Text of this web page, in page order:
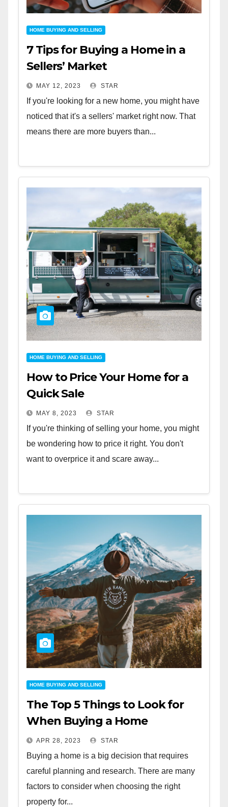
HOME BUYING AND SELLING
7 Tips for Buying a Home in a
Sellers’ Market
MAY 12, 2023 STAR
If you're looking for a new home, you might have
noticed that it's a sellers' market right now. That
means there are more buyers than...
HOME BUYING AND SELLING
How to Price Your Home for a
Quick Sale
MAY 8, 2023 STAR
If you're thinking of selling your home, you might
be wondering how to price it right. You don't
want to overprice it and scare away...
HOME BUYING AND SELLING
The Top 5 Things to Look for
When Buying a Home
APR 28, 2023 STAR
Buying a home is a big decision that requires
careful planning and research. There are many
factors to consider when choosing the right
property for...